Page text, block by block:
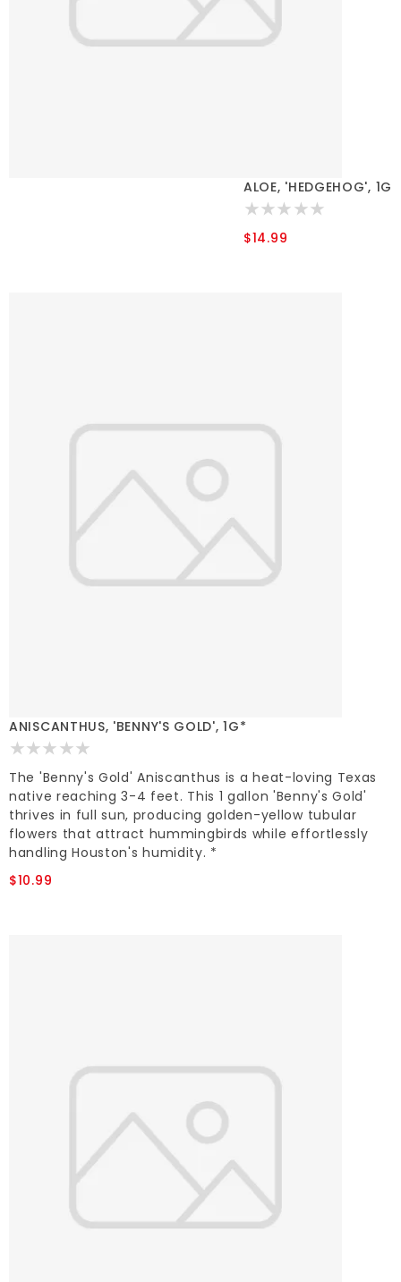
ALOE, 'HEDGEHOG', 1G
$14.99
ANISCANTHUS, 'BENNY'S GOLD', 1G*
The 'Benny's Gold' Aniscanthus is a heat-loving Texas
native reaching 3-4 feet. This 1 gallon 'Benny's Gold'
thrives in full sun, producing golden-yellow tubular
flowers that attract hummingbirds while effortlessly
handling Houston's humidity. *
$10.99